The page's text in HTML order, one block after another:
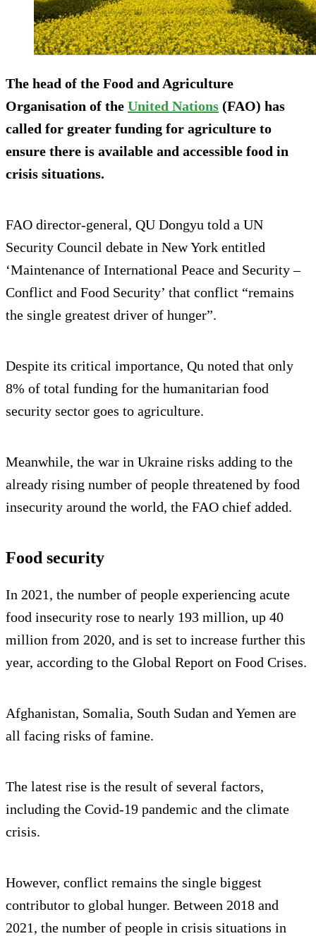
The head of the Food and Agriculture
Organisation of the United Nations (FAO) has
called for greater funding for agriculture to
ensure there is available and accessible food in
crisis situations.
FAO director-general, QU Dongyu told a UN
Security Council debate in New York entitled
‘Maintenance of International Peace and Security –
Conflict and Food Security’ that conflict “remains
the single greatest driver of hunger”.
Despite its critical importance, Qu noted that only
8% of total funding for the humanitarian food
security sector goes to agriculture.
Meanwhile, the war in Ukraine risks adding to the
already rising number of people threatened by food
insecurity around the world, the FAO chief added.
Food security
In 2021, the number of people experiencing acute
food insecurity rose to nearly 193 million, up 40
million from 2020, and is set to increase further this
year, according to the Global Report on Food Crises.
Afghanistan, Somalia, South Sudan and Yemen are
all facing risks of famine.
The latest rise is the result of several factors,
including the Covid-19 pandemic and the climate
crisis.
However, conflict remains the single biggest
contributor to global hunger. Between 2018 and
2021, the number of people in crisis situations in